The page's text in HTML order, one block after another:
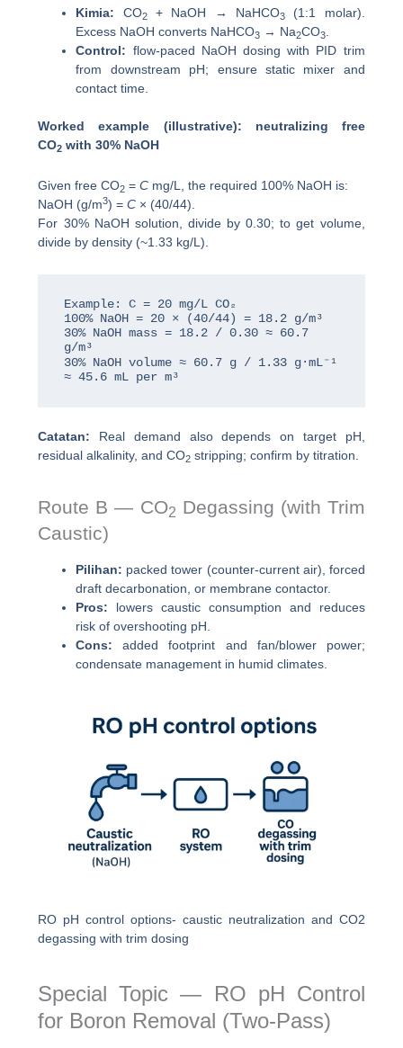
Kimia: CO2+ NaOH → NaHCO3(1:1 molar).
Excess NaOH converts NaHCO3 → Na2CO3
Control: flow-paced NaOH dosing with PID trim
from downstream pH; ensure static mixer and
contact time.
Worked example (illustrative): neutralizing free
CO2 with 30% NaOH
Given free CO2 =C mg/L, the required 100% NaOH is:
NaOH (g/m3) =C × (40/44).
For 30% NaOH solution, divide by 0.30; to get volume,
divide by density (~1.33 kg/L).
Example: C = 20 mg/L CO₂
100% NaOH = 20 × (40/44) = 18.2 g/m³
30% NaOH mass = 18.2 / 0.30 ≈ 60.7
g/m³
30% NaOH volume ≈ 60.7 g / 1.33 g·mL⁻¹
Catatan: Real demand also depends on target pH,
residual alkalinity, and CO2 stripping; confirm by titration.
Route B — CO2 Degassing (with Trim
Caustic)
Pilihan: packed tower (counter-current air), forced
draft decarbonation, or membrane contactor.
Pros: lowers caustic consumption and reduces
risk of overshooting pH.
Cons: added footprint and fan/blower power;
condensate management in humid climates.
RO pH control options- caustic neutralization and CO2
degassing with trim dosing
Special Topic — RO pH Control
for Boron Removal (Two-Pass)